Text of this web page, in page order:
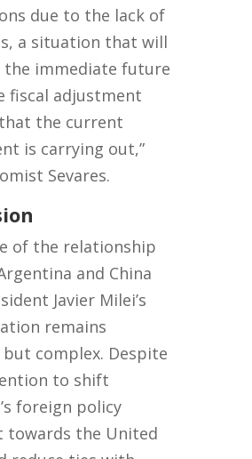
due to the lack of
a situation that will
the immediate future
fiscal adjustment
the current
is carrying out,”
Sevares.
of the relationship
and China
Javier Milei’s
remains
complex. Despite
to shift
foreign policy
towards the United